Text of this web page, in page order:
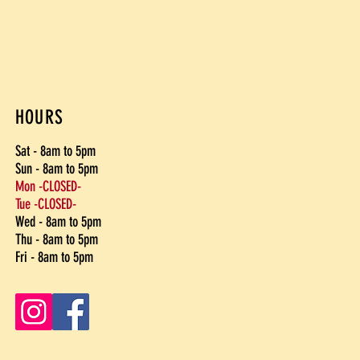
HOURS
Sat - 8am to 5pm
Sun - 8am to 5pm
Mon -CLOSED-
Tue -CLOSED-
Wed - 8am to 5pm
Thu - 8am to 5pm
Fri - 8am to 5pm